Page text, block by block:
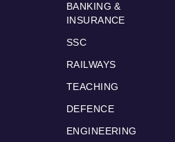
BANKING &
INSURANCE
SSC
RAILWAYS
TEACHING
DEFENCE
ENGINEERING